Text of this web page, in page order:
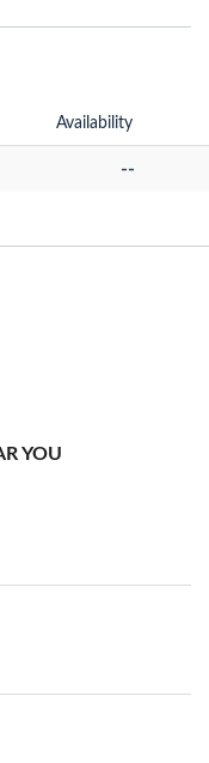
Availability
--
YOU